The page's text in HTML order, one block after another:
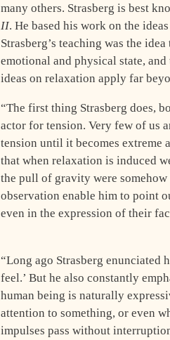
many others. Strasberg is best
II. He based his work on the
Strasberg’s teaching was the
emotional and physical state,
ideas on relaxation apply far
“The first thing Strasberg does,
actor for tension. Very few of us
tension until it becomes extreme
that when relaxation is induced
the pull of gravity were somehow
observation enable him to point
even in the expression of their
“Long ago Strasberg enunciated
feel.’ But he also constantly
human being is naturally
attention to something, or even
impulses pass without